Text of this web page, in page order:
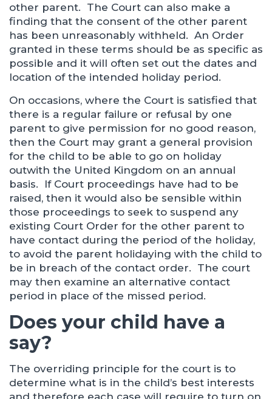
other parent. The Court can also make a
finding that the consent of the other parent
has been unreasonably withheld. An Order
granted in these terms should be as specific as
possible and it will often set out the dates and
location of the intended holiday period.
On occasions, where the Court is satisfied that
there is a regular failure or refusal by one
parent to give permission for no good reason,
then the Court may grant a general provision
for the child to be able to go on holiday
outwith the United Kingdom on an annual
basis. If Court proceedings have had to be
raised, then it would also be sensible within
those proceedings to seek to suspend any
existing Court Order for the other parent to
have contact during the period of the holiday,
to avoid the parent holidaying with the child to
be in breach of the contact order. The court
may then examine an alternative contact
period in place of the missed period.
Does your child have a
say?
The overriding principle for the court is to
determine what is in the child’s best interests
and therefore each case will require to turn on